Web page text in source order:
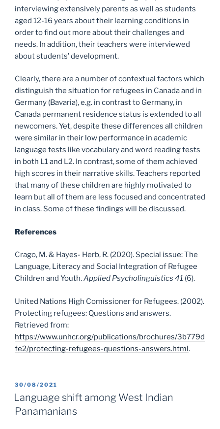
interviewing extensively parents as well as students
aged 12-16 years about their learning conditions in
order to find out more about their challenges and
needs. In addition, their teachers were interviewed
about students’ development.
Clearly, there are a number of contextual factors which
distinguish the situation for refugees in Canada and in
Germany (Bavaria), e.g. in contrast to Germany, in
Canada permanent residence status is extended to all
newcomers. Yet, despite these differences all children
were similar in their low performance in academic
language tests like vocabulary and word reading tests
in both L1 and L2. In contrast, some of them achieved
high scores in their narrative skills. Teachers reported
that many of these children are highly motivated to
learn but all of them are less focused and concentrated
in class. Some of these findings will be discussed.
References
Crago, M. & Hayes- Herb, R. (2020). Special issue: The
Language, Literacy and Social Integration of Refugee
Children and Youth.Applied Psycholinguistics 41 (6).
United Nations High Comissioner for Refugees. (2002).
Protecting refugees: Questions and answers.
Retrieved from:
https://www.unhcr.org/publications/brochures/3b779d
fe2/protecting-refugees-questions-answers.html.
POSTED
ON
30/08/2021
Language shift among West Indian
Panamanians